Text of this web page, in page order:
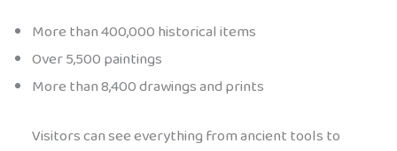
More than 400,000 historical items
Over 5,500 paintings
More than 8,400 drawings and prints
Visitors can see everything from ancient tools to